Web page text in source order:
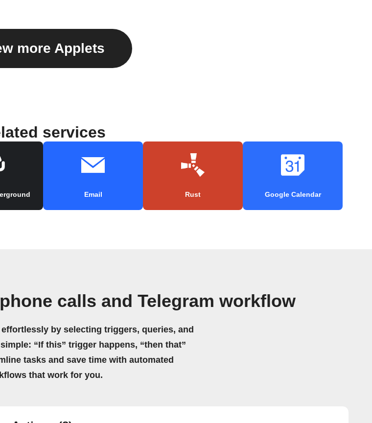
more Applets
services
Email Rust Google Calendar
calls and Telegram workflow
by selecting triggers, queries, and
“If this” trigger happens, “then that”
tasks and save time with automated
that work for you.